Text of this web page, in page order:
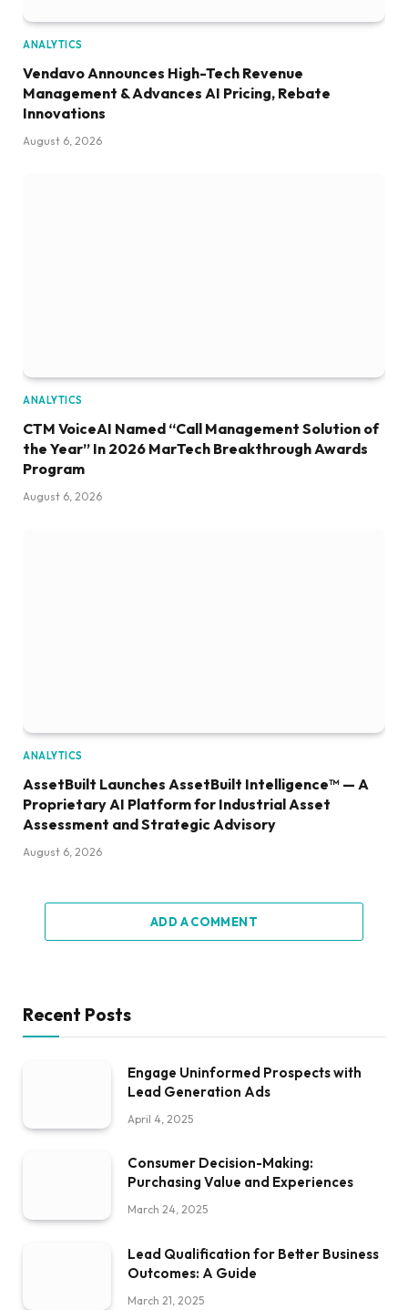
ANALYTICS
Vendavo Announces High-Tech Revenue
Management & Advances AI Pricing, Rebate
Innovations
August 6, 2026
ANALYTICS
CTM VoiceAI Named “Call Management Solution of
the Year” In 2026 MarTech Breakthrough Awards
Program
August 6, 2026
ANALYTICS
AssetBuilt Launches AssetBuilt Intelligence™ — A
Proprietary AI Platform for Industrial Asset
Assessment and Strategic Advisory
August 6, 2026
ADD A COMMENT
Recent Posts
Engage Uninformed Prospects with
Lead Generation Ads
April 4, 2025
Consumer Decision-Making:
Purchasing Value and Experiences
March 24, 2025
Lead Qualification for Better Business
Outcomes: A Guide
March 21, 2025